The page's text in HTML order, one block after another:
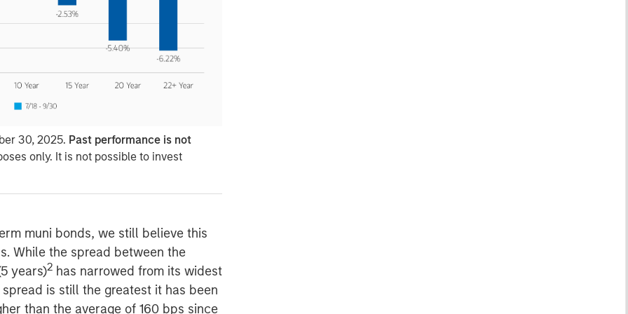
30, 2025. Past performance is not
only. It is not possible to invest
muni bonds, we still believe this
While the spread between the
years)2 has narrowed from its widest
is still the greatest it has been
than the average of 160 bps since